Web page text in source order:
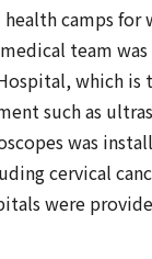
camps
team
which
such as
was
cervical
were